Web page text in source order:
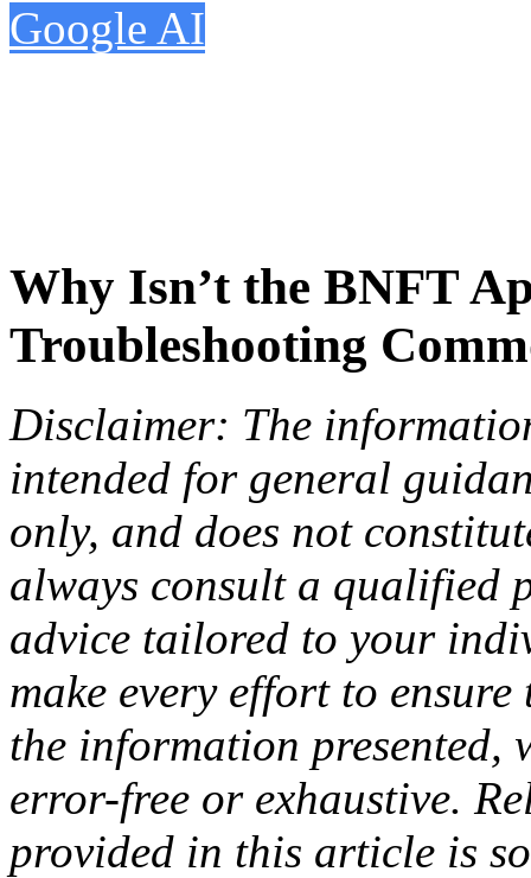
Google AI
Why Isn’t the BNFT
Troubleshooting
Disclaimer: The
intended for general
only, and does not
always consult a qualified
advice tailored to your
make every effort to
the information presented,
error-free or exhaustive.
provided in this article is